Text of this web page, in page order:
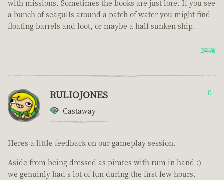
with missions. Sometimes the books are just lore. If you see
a bunch of seagulls around a patch of water you might find
floating barrels and loot, or maybe a half sunken ship.
2年前
RULIOJONES
Castaway
0
Heres a little feedback on our gameplay session.
Aside from being dressed as pirates with rum in hand :)
we genuinly had s lot of fun during the first few hours.